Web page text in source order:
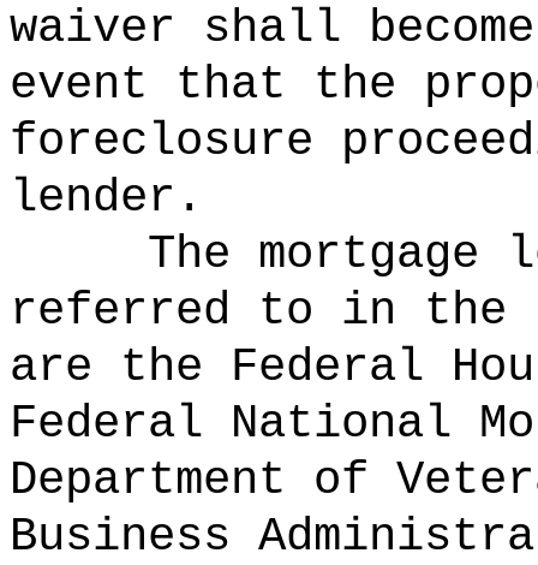
waiver shall
event that the
foreclosure
lender.
The mortgage
referred to in the
are the Federal
Federal National
Department of
Business